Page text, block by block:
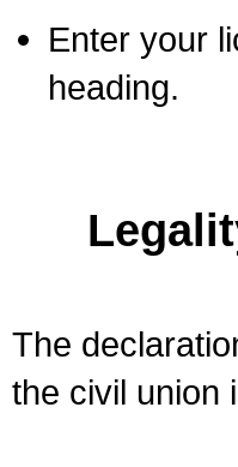
Enter your
heading.
The
the civil union